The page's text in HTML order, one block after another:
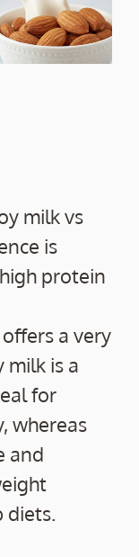
milk vs
is
protein
a very
milk is a
for
whereas
and
diets.